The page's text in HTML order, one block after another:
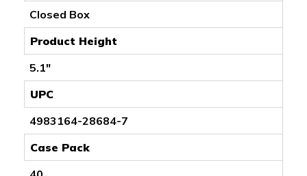
Closed Box
Product Height
5.1"
UPC
4983164-28684-7
Case Pack